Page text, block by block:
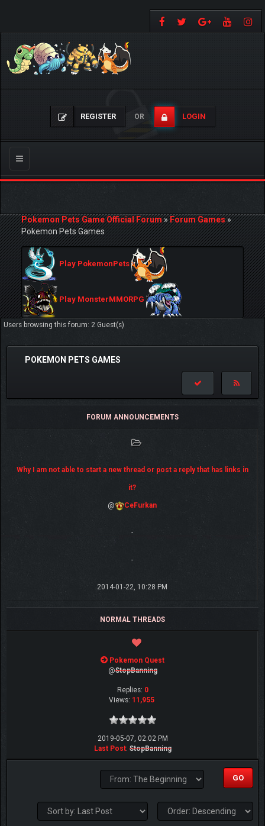
REGISTER OR LOGIN
Toggle
navigation
Pokemon Pets Game Official Forum»Forum Games»
Pokemon Pets Games
Play PokemonPets
Play MonsterMMORPG
Users browsing this forum: 2 Guest(s)
POKEMON PETS GAMES
FORUM ANNOUNCEMENTS
Why I am not able to start a new thread or post a reply that has links in
it?
@ CeFurkan
-
-
2014-01-22, 10:28 PM
NORMAL THREADS
Pokemon Quest
@StopBanning
Replies: 0
Views: 11,955
2019-05-07, 02:02 PM
Last Post:StopBanning